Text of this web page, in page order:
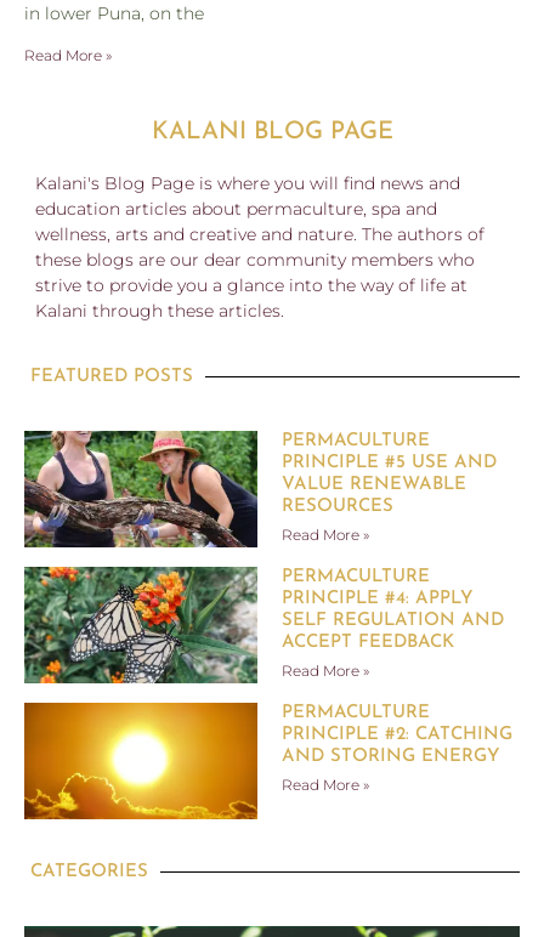
in lower Puna, on the
Read More »
KALANI BLOG PAGE
Kalani's Blog Page is where you will find news and
education articles about permaculture, spa and
wellness, arts and creative and nature. The authors of
these blogs are our dear community members who
strive to provide you a glance into the way of life at
Kalani through these articles.
FEATURED POSTS
PERMACULTURE
PRINCIPLE #5 USE AND
VALUE RENEWABLE
RESOURCES
Read More »
PERMACULTURE
PRINCIPLE #4: APPLY
SELF REGULATION AND
ACCEPT FEEDBACK
Read More »
PERMACULTURE
PRINCIPLE #2: CATCHING
AND STORING ENERGY
Read More »
CATEGORIES